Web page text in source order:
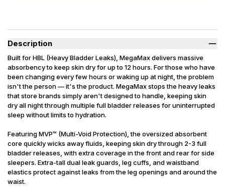
Description
Built for HBL (Heavy Bladder Leaks), MegaMax delivers massive
absorbency to keep skin dry for up to 12 hours. For those who have
been changing every few hours or waking up at night, the problem
isn't the person — it's the product. MegaMax stops the heavy leaks
that store brands simply aren't designed to handle, keeping skin
dry all night through multiple full bladder releases for uninterrupted
sleep without limits to hydration.
Featuring MVP™ (Multi-Void Protection), the oversized absorbent
core quickly wicks away fluids, keeping skin dry through 2-3 full
bladder releases, with extra coverage in the front and rear for side
sleepers. Extra-tall dual leak guards, leg cuffs, and waistband
elastics protect against leaks from the leg openings and around the
waist.